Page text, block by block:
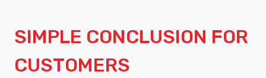
SIMPLE CONCLUSION FOR
CUSTOMERS